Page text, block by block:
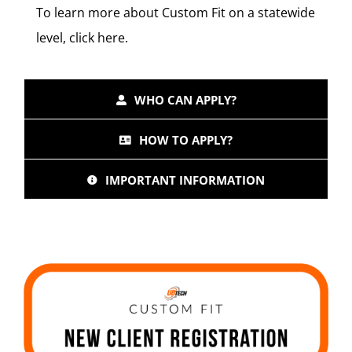
To learn more about Custom Fit on a statewide
level, click here.
WHO CAN APPLY?
HOW TO APPLY?
IMPORTANT INFORMATION